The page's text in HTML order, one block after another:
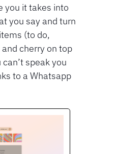
you it takes into
you say and turn
(to do,
cherry on top
speak you
to a Whatsapp